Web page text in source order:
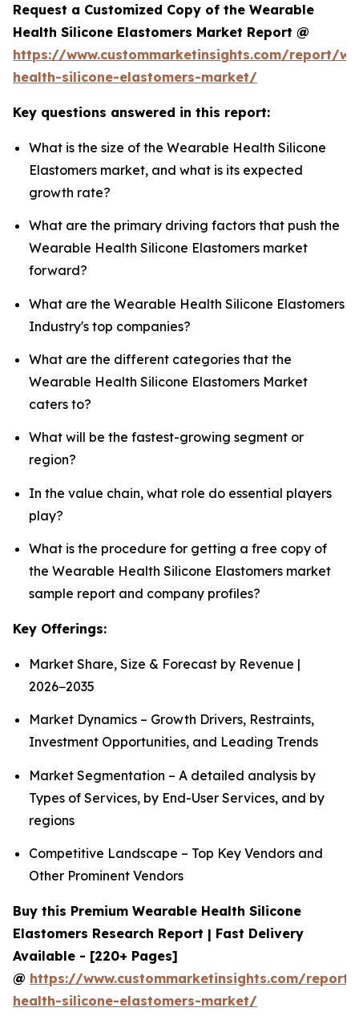
Request a Customized Copy of the Wearable
Health Silicone Elastomers Market Report @
https://www.custommarketinsights.com/report/
health-silicone-elastomers-market/
Key questions answered in this report:
What is the size of the Wearable Health Silicone
Elastomers market, and what is its expected
growth rate?
What are the primary driving factors that push the
Wearable Health Silicone Elastomers market
forward?
What are the Wearable Health Silicone Elastomers
Industry's top companies?
What are the different categories that the
Wearable Health Silicone Elastomers Market
caters to?
What will be the fastest-growing segment or
region?
In the value chain, what role do essential players
play?
What is the procedure for getting a free copy of
the Wearable Health Silicone Elastomers market
sample report and company profiles?
Key Offerings:
Market Share, Size & Forecast by Revenue |
2026−2035
Market Dynamics – Growth Drivers, Restraints,
Investment Opportunities, and Leading Trends
Market Segmentation – A detailed analysis by
Types of Services, by End-User Services, and by
regions
Competitive Landscape – Top Key Vendors and
Other Prominent Vendors
Buy this Premium Wearable Health Silicone
Elastomers Research Report | Fast Delivery
Available - [220+ Pages]
@ https://www.custommarketinsights.com/
health-silicone-elastomers-market/